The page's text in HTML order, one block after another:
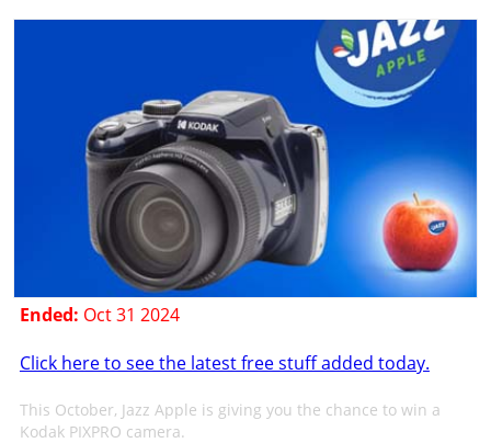
Ended: Oct 31 2024
Click here to see the latest free stuff added today.
This October, Jazz Apple is giving you the chance to win a
Kodak PIXPRO camera.